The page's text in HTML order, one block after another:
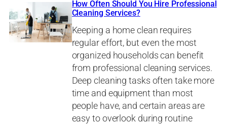
How Often Should You Hire Professional
Cleaning Services?
Keeping a home clean requires
regular effort, but even the most
organized households can benefit
from professional cleaning services.
Deep cleaning tasks often take more
time and equipment than most
people have, and certain areas are
easy to overlook during routine